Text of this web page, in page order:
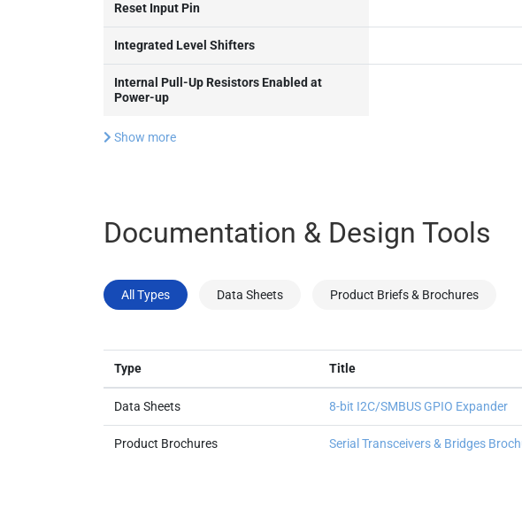
Reset Input Pin
Integrated Level Shifters
Internal Pull-Up Resistors Enabled at
Power-up
Show more
Documentation & Design Tools
All Types Data Sheets Product Briefs & Brochures
Type Title
Data Sheets 8-bit I2C/SMBUS GPIO Expander
Product Brochures Serial Transceivers & Bridges